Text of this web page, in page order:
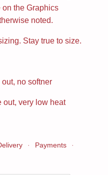
the Graphics
noted.
Stay true to size.
no softner
out, very low heat
· Payments
·